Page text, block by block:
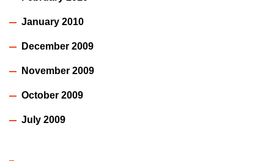
January 2010
December 2009
November 2009
October 2009
July 2009